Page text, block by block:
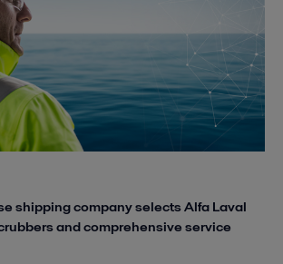
shipping company selects Alfa Laval
and comprehensive service